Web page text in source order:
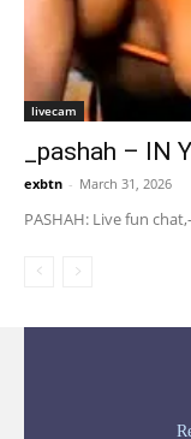
livecam
_pashah – IN
exbtn - March 31, 2026
PASHAH: Live fun